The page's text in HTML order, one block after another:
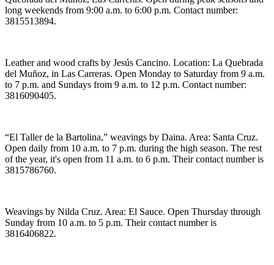
long weekends from 9:00 a.m. to 6:00 p.m. Contact number:
3815513894.
Leather and wood crafts by Jesús Cancino. Location: La Quebrada
del Muñoz, in Las Carreras. Open Monday to Saturday from 9 a.m.
to 7 p.m. and Sundays from 9 a.m. to 12 p.m. Contact number:
3816090405.
“El Taller de la Bartolina,” weavings by Daina. Area: Santa Cruz.
Open daily from 10 a.m. to 7 p.m. during the high season. The rest
of the year, it's open from 11 a.m. to 6 p.m. Their contact number is
3815786760.
Weavings by Nilda Cruz. Area: El Sauce. Open Thursday through
Sunday from 10 a.m. to 5 p.m. Their contact number is
3816406822.